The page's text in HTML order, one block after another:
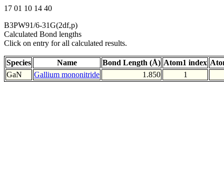
17 01 10 14 40
B3PW91/6-31G(2df,p)
Calculated Bond lengths
Click on entry for all calculated results.
Species Name Bond Length (Å) Atom1 index
GaN
Gallium mononitride 1.850 1